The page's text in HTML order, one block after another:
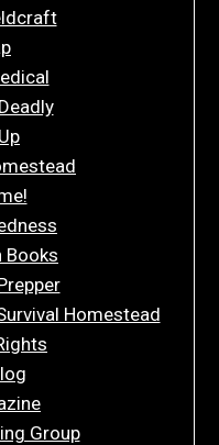
Books
Homestead
Group